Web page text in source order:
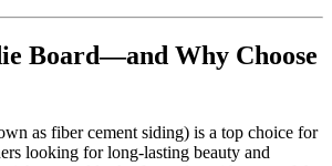
Board—and Why Choose
as fiber cement siding) is a top choice for
looking for long-lasting beauty and